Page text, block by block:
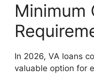
Minimum
In 2026, VA loans
valuable option for